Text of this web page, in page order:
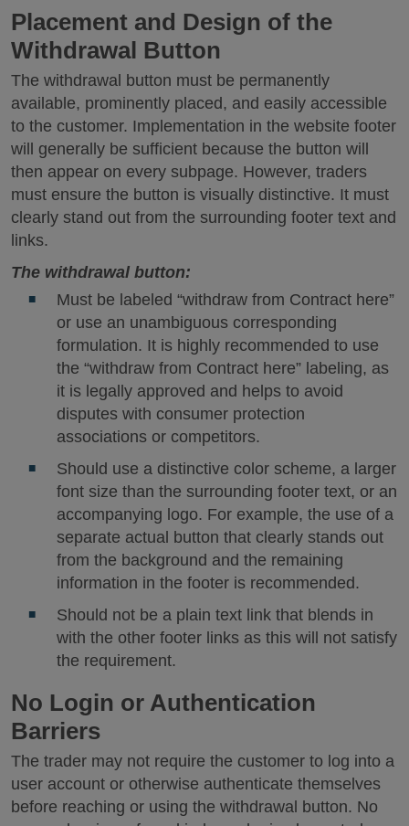
Placement and Design of the
Withdrawal Button
The withdrawal button must be permanently
available, prominently placed, and easily accessible
to the customer. Implementation in the website footer
will generally be sufficient because the button will
then appear on every subpage. However, traders
must ensure the button is visually distinctive. It must
clearly stand out from the surrounding footer text and
links.
The withdrawal button:
Must be labeled “withdraw from Contract here”
or use an unambiguous corresponding
formulation. It is highly recommended to use
the “withdraw from Contract here” labeling, as
it is legally approved and helps to avoid
disputes with consumer protection
associations or competitors.
Should use a distinctive color scheme, a larger
font size than the surrounding footer text, or an
accompanying logo. For example, the use of a
separate actual button that clearly stands out
from the background and the remaining
information in the footer is recommended.
Should not be a plain text link that blends in
with the other footer links as this will not satisfy
the requirement.
No Login or Authentication
Barriers
The trader may not require the customer to log into a
user account or otherwise authenticate themselves
before reaching or using the withdrawal button. No